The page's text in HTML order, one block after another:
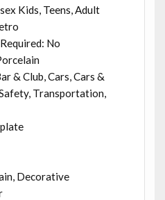
Kids, Teens, Adult
No
& Club, Cars, Cars &
Transportation,
Decorative